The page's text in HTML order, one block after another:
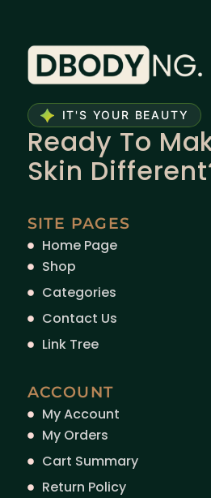
IT'S YOUR BEAUTY
Ready To
Skin
SITE PAGES
Home Page
Shop
Categories
Contact Us
Link Tree
ACCOUNT
My Account
My Orders
Cart Summary
Return Policy